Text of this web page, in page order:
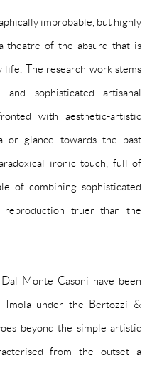
improbable, but highly
theatre of the absurd that is
life. The research work stems
sophisticated artisanal
with aesthetic-artistic
or glance towards the past
ironic touch, full of
of combining sophisticated
reproduction truer than the
Monte Casoni have been
under the Bertozzi &
beyond the simple artistic
from the outset a